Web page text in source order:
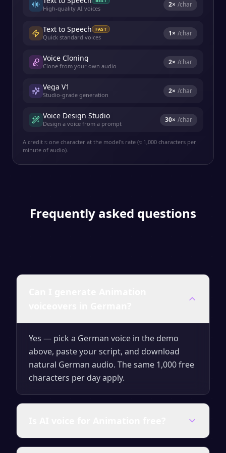
High-quality AI voices 2× /char
Text to Speech FAST
Quick standard voices 1× /char
Voice Cloning
Clone from your own audio 2× /char
Vega V1
Studio-grade generation 2× /char
Voice Design Studio
Design a voice from a prompt 30× /char
A credit ≈ one character at the model's rate (≈ 1,000 characters per
minute of audio).
Frequently asked questions
Yes — pick a German voice in the demo
above, paste your script, and download
natural German audio. The same 1,000 free
characters per day apply.